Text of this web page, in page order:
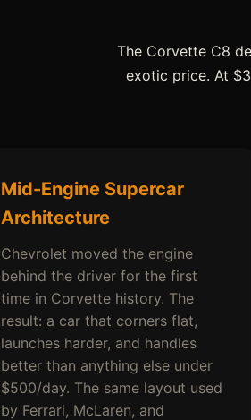
The Corvette C8
exotic price. At
Mid-Engine Supercar
Architecture
Chevrolet moved the engine
behind the driver for the first
time in Corvette history. The
result: a car that corners flat,
launches harder, and handles
better than anything else under
$500/day. The same layout used
by Ferrari, McLaren, and